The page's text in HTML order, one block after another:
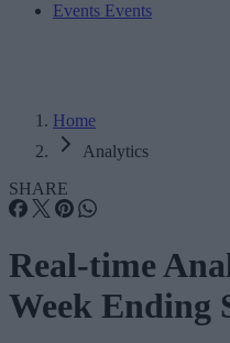
Events Events
Home
Analytics
SHARE
Real-time
Week Ending